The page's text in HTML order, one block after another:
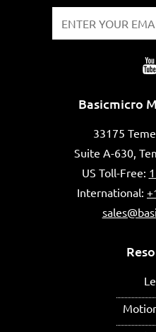
Basicmicro
33175
Suite A-630,
US Toll-Free:
International: